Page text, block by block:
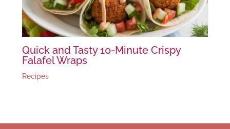
Quick and Tasty 10-Minute Crispy
Falafel Wraps
Recipes